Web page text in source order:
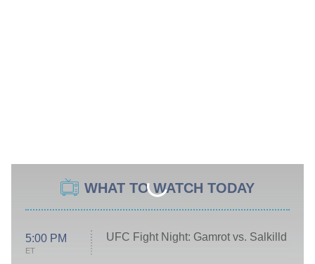
WHAT TO WATCH TODAY
5:00 PM
ET
UFC Fight Night: Gamrot vs. Salkilld